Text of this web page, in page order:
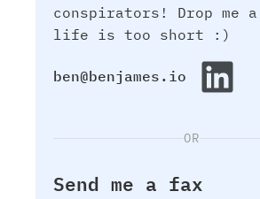
conspirators! Drop me
life is too short :)
ben@benjames.io
OR
Send me a fax